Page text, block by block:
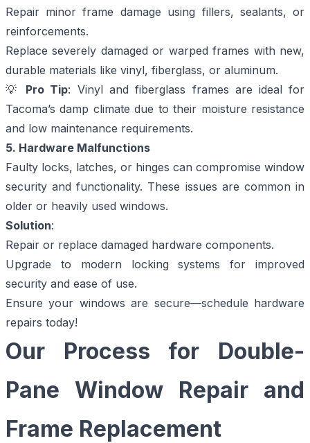
Repair minor frame damage using fillers, sealants, or
reinforcements.
Replace severely damaged or warped frames with new,
durable materials like vinyl, fiberglass, or aluminum.
💡
Pro Tip: Vinyl and fiberglass frames are ideal for
Tacoma’s damp climate due to their moisture resistance
and low maintenance requirements.
5. Hardware Malfunctions
Faulty locks, latches, or hinges can compromise window
security and functionality. These issues are common in
older or heavily used windows.
Solution:
Repair or replace damaged hardware components.
Upgrade to modern locking systems for improved
security and ease of use.
Ensure your windows are secure—schedule hardware
repairs today!
Our Process for Double-
Pane Window Repair and
Frame Replacement